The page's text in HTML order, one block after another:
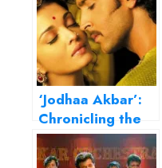
‘Jodhaa Akbar’:
Chronicling the
Original Power
Couple